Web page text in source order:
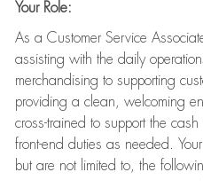
Your Role:
As a Customer Service
assisting with the daily
merchandising to supporting
providing a clean, welcoming
cross-trained to support the
front-end duties as needed.
but are not limited to, the